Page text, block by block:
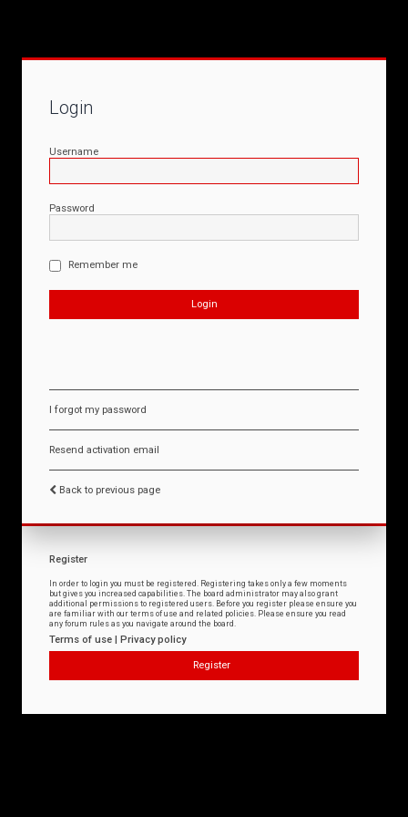
Login
Username
Password
Remember me
I forgot my password
Resend activation email
Back to previous page
Register
In order to login you must be registered. Registering takes only a few moments
but gives you increased capabilities. The board administrator may also grant
additional permissions to registered users. Before you register please ensure you
are familiar with our terms of use and related policies. Please ensure you read
any forum rules as you navigate around the board.
Terms of use | Privacy policy
Register